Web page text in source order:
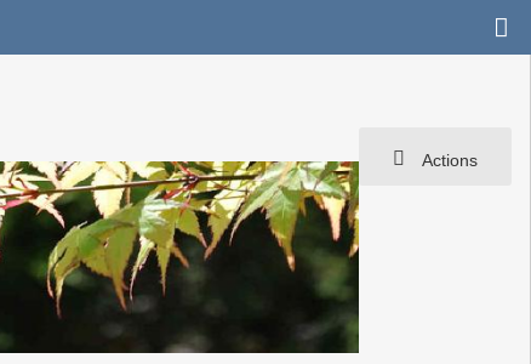
Actions